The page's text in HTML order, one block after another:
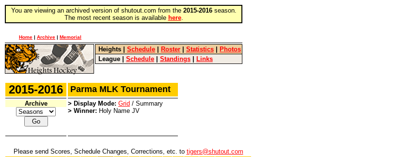
You are viewing an archived version of shutout.com from the 2015-2016season.
The most recent season is available here.
Home | Archive | Memorial
Heights Schedule Roster Statistics
Photos
League
Schedule Standings Links
2015-2016 Parma MLK Tournament
Archive > Display Mode: Grid / Summary
> Winner: Holy Name JV
Please send Scores, Schedule Changes, Corrections, etc. to tigers@shutout.com